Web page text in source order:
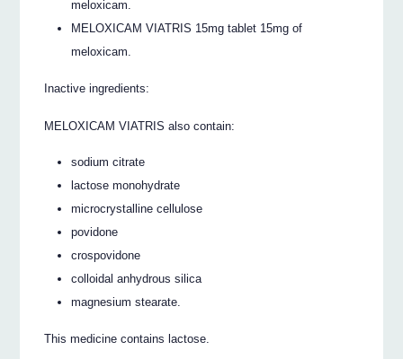
meloxicam.
MELOXICAM VIATRIS 15mg tablet 15mg of
meloxicam.
Inactive ingredients:
MELOXICAM VIATRIS also contain:
sodium citrate
lactose monohydrate
microcrystalline cellulose
povidone
crospovidone
colloidal anhydrous silica
magnesium stearate.
This medicine contains lactose.